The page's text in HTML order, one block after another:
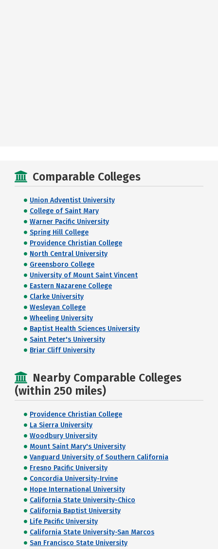
Comparable Colleges
Union Adventist University
College of Saint Mary
Warner Pacific University
Spring Hill College
Providence Christian College
North Central University
Greensboro College
University of Mount Saint Vincent
Eastern Nazarene College
Clarke University
Wesleyan College
Wheeling University
Baptist Health Sciences University
Saint Peter's University
Briar Cliff University
Nearby Comparable Colleges
(within 250 miles)
Providence Christian College
La Sierra University
Woodbury University
Mount Saint Mary's University
Vanguard University of Southern California
Fresno Pacific University
Concordia University-Irvine
Hope International University
California State University-Chico
California Baptist University
Life Pacific University
California State University-San Marcos
San Francisco State University